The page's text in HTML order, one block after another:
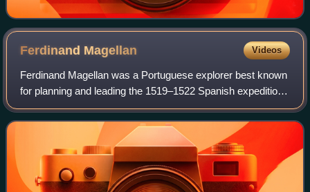
Ferdinand Magellan Videos
Ferdinand Magellan was a Portuguese explorer best known
for planning and leading the 1519–1522 Spanish expedition
to the East Indies. During this expedition, he became the
first European to encounter